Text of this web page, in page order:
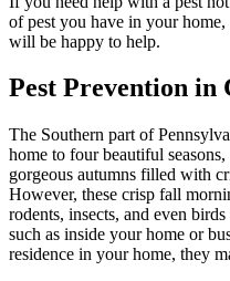
of pest you have in your
will be happy to help.
Pest Prevention in
The Southern part of
home to four beautiful
gorgeous autumns filled with
However, these crisp fall
rodents, insects, and even
such as inside your home or
residence in your home, they